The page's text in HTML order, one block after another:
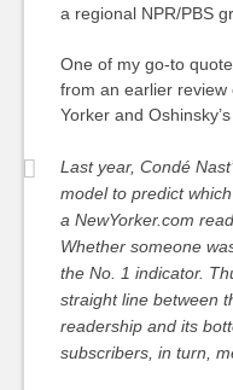
a regional NPR/PBS
One of my go-to
from an earlier
Yorker and
Last year, Condé
model to predict
a NewYorker.com
Whether someone
the No. 1 indicator.
straight line between
readership and its
subscribers, in turn,